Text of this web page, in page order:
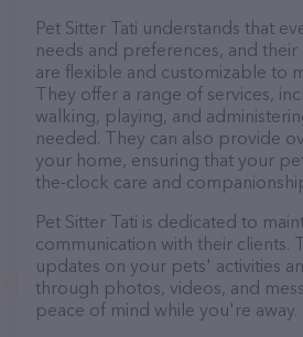
Pet Sitter Tati understands that
needs and preferences, and
are flexible and customizable to
They offer a range of services,
walking, playing, and
needed. They can also provide
your home, ensuring that your
the-clock care and
Pet Sitter Tati is dedicated to
communication with their clients.
updates on your pets' activities
through photos, videos, and
peace of mind while you're away.